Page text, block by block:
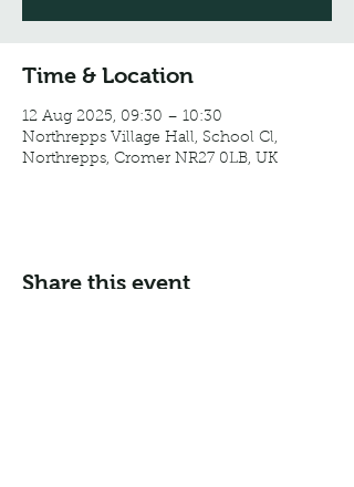
Time & Location
12 Aug 2025, 09:30 – 10:30
Northrepps Village Hall, School Cl,
Northrepps, Cromer NR27 0LB, UK
Share this event